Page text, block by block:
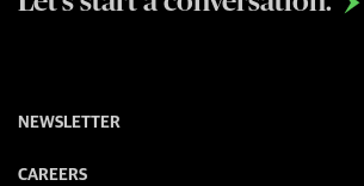
NEWSLETTER
CAREERS